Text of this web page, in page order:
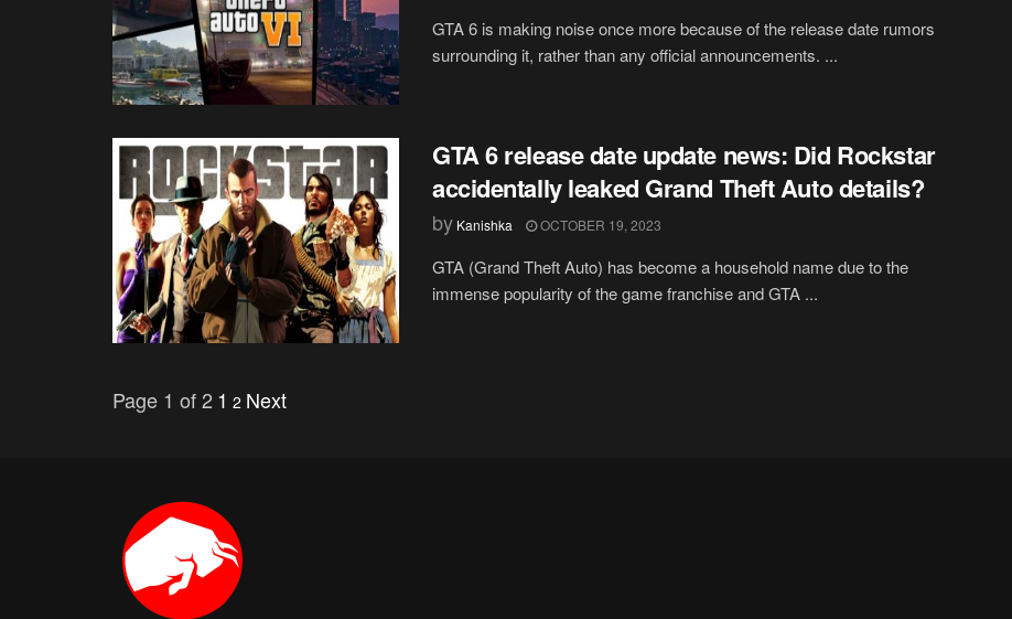
GTA 6 is making noise once more because of the release date rumors
surrounding it, rather than any official announcements. ...
GTA 6 release date update news: Did Rockstar
accidentally leaked Grand Theft Auto details?
by Kanishka OCTOBER 19, 2023
GTA (Grand Theft Auto) has become a household name due to the
immense popularity of the game franchise and GTA ...
Page 1 of 2 1 2 Next